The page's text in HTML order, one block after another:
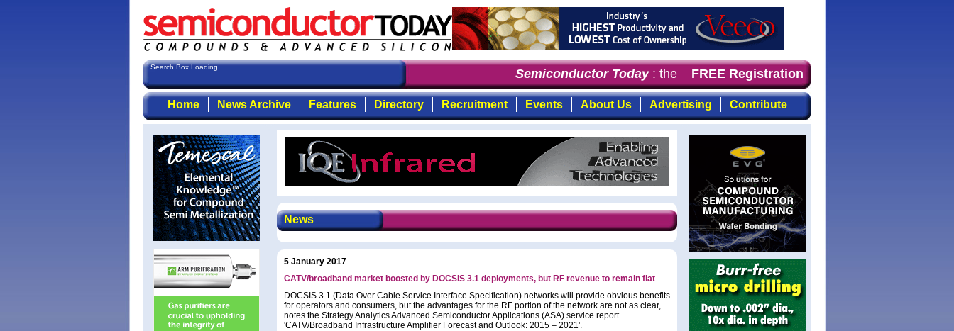
Search Box Loading... Semiconductor Today: the first choice for professionals who demand timely,
FREE Registration
Home News Archive Features Directory Recruitment Events About Us Advertising Contribute
News
5 January 2017
CATV/broadband market boosted by DOCSIS 3.1 deployments, but RF revenue to remain flat
DOCSIS 3.1 (Data Over Cable Service Interface Specification) networks will provide obvious benefits
for operators and consumers, but the advantages for the RF portion of the network are not as clear,
notes the Strategy Analytics Advanced Semiconductor Applications (ASA) service report
'CATV/Broadband Infrastructure Amplifier Forecast and Outlook: 2015 – 2021'.